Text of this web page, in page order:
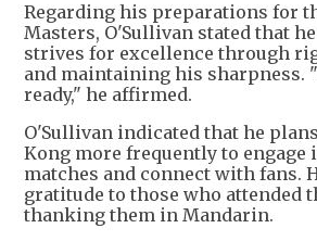
Regarding his preparations for
Masters, O'Sullivan stated that
strives for excellence through
and maintaining his sharpness.
ready," he affirmed.
O'Sullivan indicated that he
Kong more frequently to engage
matches and connect with fans.
gratitude to those who attended
thanking them in Mandarin.